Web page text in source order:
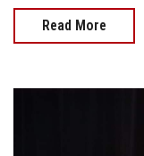
Read More